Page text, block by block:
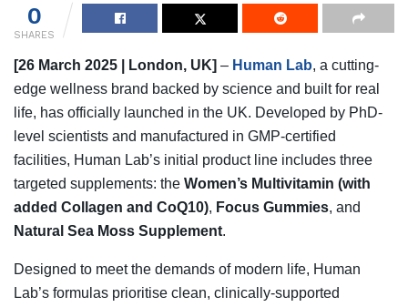
0
SHARES
[26 March 2025 | London, UK] – Human Lab, a cutting-
edge wellness brand backed by science and built for real
life, has officially launched in the UK. Developed by PhD-
level scientists and manufactured in GMP-certified
facilities, Human Lab’s initial product line includes three
targeted supplements: the Women’s Multivitamin (with
added Collagen and CoQ10), Focus Gummies, and
Natural Sea Moss Supplement.
Designed to meet the demands of modern life, Human
Lab’s formulas prioritise clean, clinically-supported